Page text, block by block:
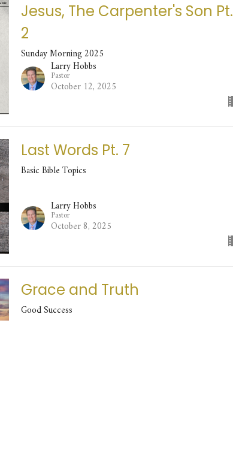
Jesus, The Carpenter's Son Pt.
2
Sunday Morning 2025
Larry Hobbs
Pastor
October 12, 2025
Last Words Pt. 7
Basic Bible Topics
Larry Hobbs
Pastor
October 8, 2025
Grace and Truth
Good Success